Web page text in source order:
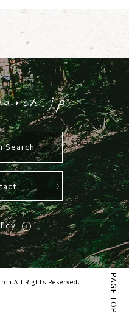
PAGE TOP
Search
All Rights Reserved.